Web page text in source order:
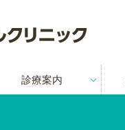
診療案内